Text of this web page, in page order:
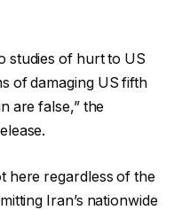
studies of hurt to US
of damaging US fifth
are false,” the
here regardless of the
Iran’s nationwide